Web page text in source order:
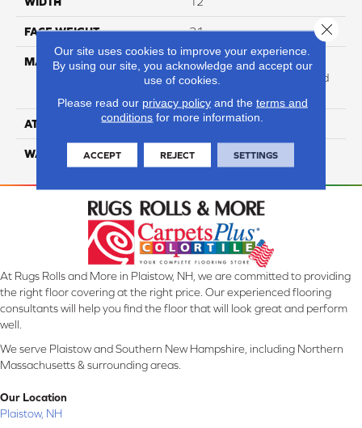
FACE WEIGHT 31
MATERIAL
100% Anso High
Performance Solution Dyed
ATTACHED PAD Softbac Platinum
WARRANTY 4 Star
At Rugs Rolls and More in Plaistow, NH, we are committed to providing
the right floor covering at the right price. Our experienced flooring
consultants will help you find the floor that will look great and perform
well.
We serve Plaistow and Southern New Hampshire, including Northern
Massachusetts & surrounding areas.
Our Location
Plaistow, NH
Our site uses cookies to improve your experience.
By using our site, you acknowledge and accept our
use of cookies.
Please read our privacy policyand the terms and
conditions for more information.
ACCEPT REJECT SETTINGS
Close